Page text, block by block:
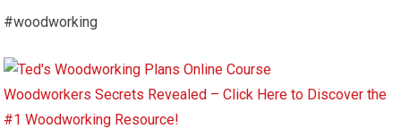
#woodworking
Woodworkers Secrets Revealed – Click Here to Discover the
#1 Woodworking Resource!